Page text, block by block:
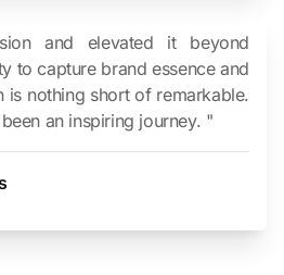
and elevated it beyond
to capture brand essence and
is nothing short of remarkable.
an inspiring journey. "